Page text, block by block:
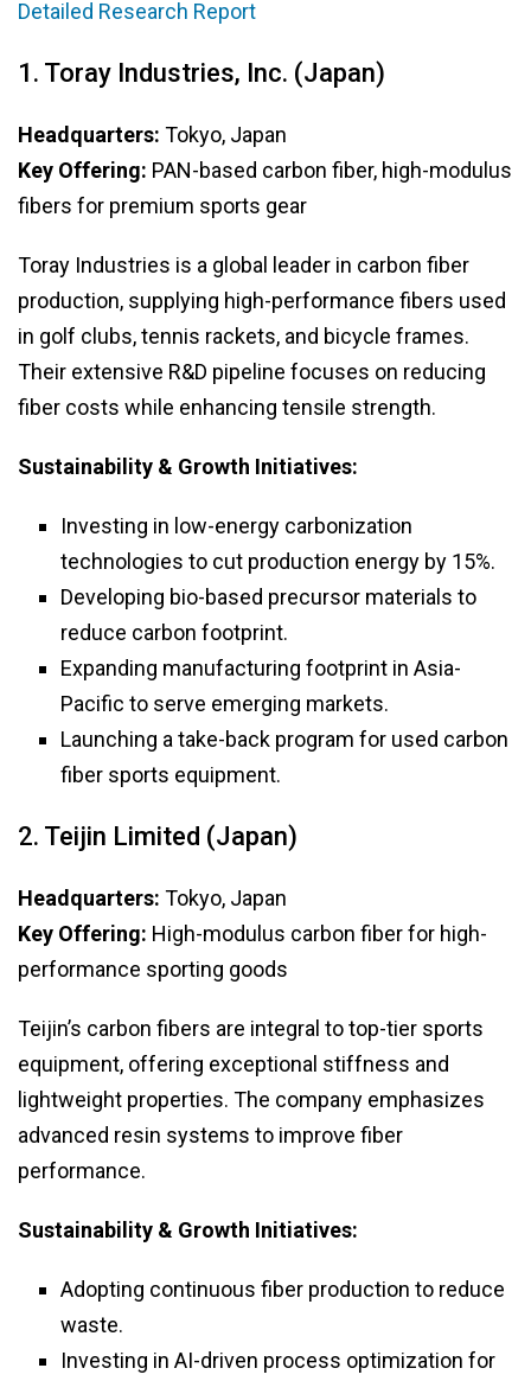
Detailed Research Report
1. Toray Industries, Inc. (Japan)
Headquarters: Tokyo, Japan
Key Offering: PAN-based carbon fiber, high-modulus
fibers for premium sports gear
Toray Industries is a global leader in carbon fiber
production, supplying high-performance fibers used
in golf clubs, tennis rackets, and bicycle frames.
Their extensive R&D pipeline focuses on reducing
fiber costs while enhancing tensile strength.
Sustainability & Growth Initiatives:
Investing in low-energy carbonization
technologies to cut production energy by 15%.
Developing bio-based precursor materials to
reduce carbon footprint.
Expanding manufacturing footprint in Asia-
Pacific to serve emerging markets.
Launching a take-back program for used carbon
fiber sports equipment.
2. Teijin Limited (Japan)
Headquarters: Tokyo, Japan
Key Offering: High-modulus carbon fiber for high-
performance sporting goods
Teijin’s carbon fibers are integral to top-tier sports
equipment, offering exceptional stiffness and
lightweight properties. The company emphasizes
advanced resin systems to improve fiber
performance.
Sustainability & Growth Initiatives:
Adopting continuous fiber production to reduce
waste.
Investing in AI-driven process optimization for